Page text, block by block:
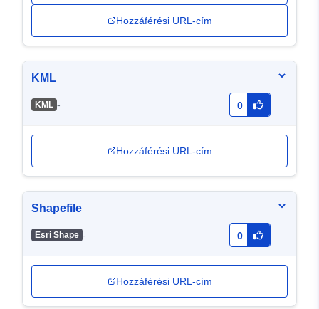
Hozzáférési URL-cím
KML
KML - 0
Hozzáférési URL-cím
Shapefile
Esri Shape - 0
Hozzáférési URL-cím